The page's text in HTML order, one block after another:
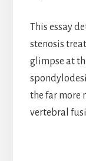
This essay
stenosis
glimpse at
the far more
vertebral